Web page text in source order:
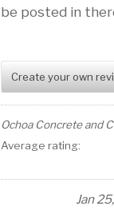
be posted in
Create your own
Ochoa Concrete and
Average rating:
Jan